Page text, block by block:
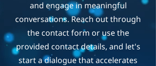
and engage in meaningful
conversations. Reach out through
the contact form or use the
provided contact details, and let's
start a dialogue that accelerates